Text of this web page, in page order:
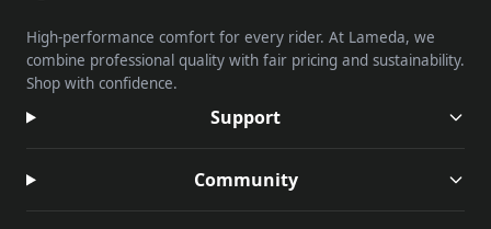
High-performance comfort for every rider. At Lameda, we
combine professional quality with fair pricing and sustainability.
Shop with confidence.
Support
Community